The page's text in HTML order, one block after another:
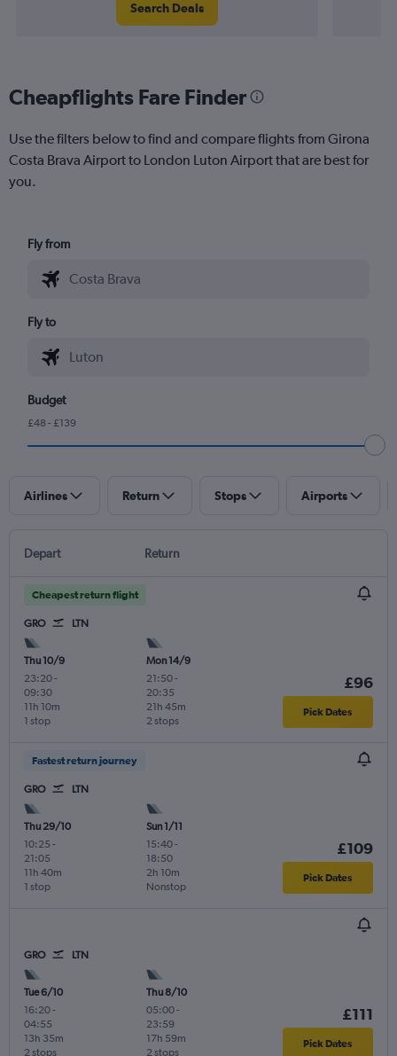
Search Deals
Cheapflights Fare Finder
Use the filters below to find and compare flights from Girona
Costa Brava Airport to London Luton Airport that are best for
you.
Fly from
Fly to
Budget
£48 - £139
Airlines Return Stops Airports
Depart Return
Cheapest return flight
GRO LTN
Thu 10/9
23:20-
09:30
1 stop
11h 10m
Mon 14/9
21:50-
20:35
2 stops
21h 45m
£96
Pick Dates
Fastest return journey
GRO LTN
Thu 29/10
10:25 -
21:05
1 stop
11h 40m
Sun 1/11
15:40-
18:50
Nonstop
2h 10m
£109
Pick Dates
GRO LTN
Tue 6/10
16:20-
04:55
2 stops
13h 35m
Thu 8/10
05:00-
23:59
2 stops
17h 59m
£111
Pick Dates